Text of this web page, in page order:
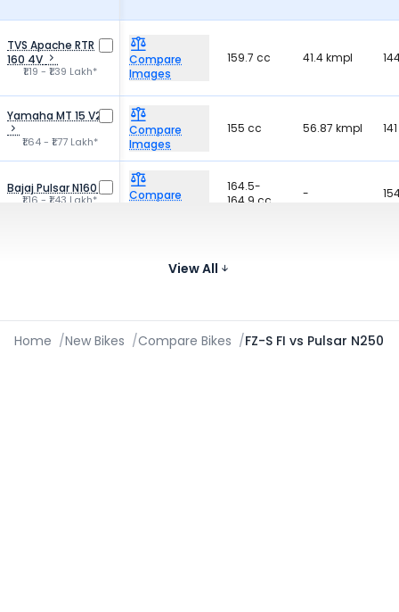
TVS Apache RTR
160 4V
₹1.19 - ₹1.39 Lakh*
Compare
Images
159.7 cc 41.4 kmpl
Yamaha MT 15 V2
₹1.64 - ₹1.77 Lakh*
Compare
Images
155 cc 56.87 kmpl
Bajaj Pulsar N160
₹1.16 - ₹1.43 Lakh*
Compare
164.5-
164.9 cc
-
Compare
ImagesView All
Home /New Bikes /Compare Bikes /FZ-S FI vs Pulsar N250